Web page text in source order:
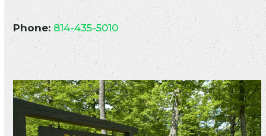
Phone:814-435-5010